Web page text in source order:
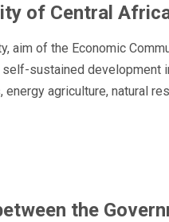
of Central
aim of the Economic
self-sustained
agriculture, natural
the